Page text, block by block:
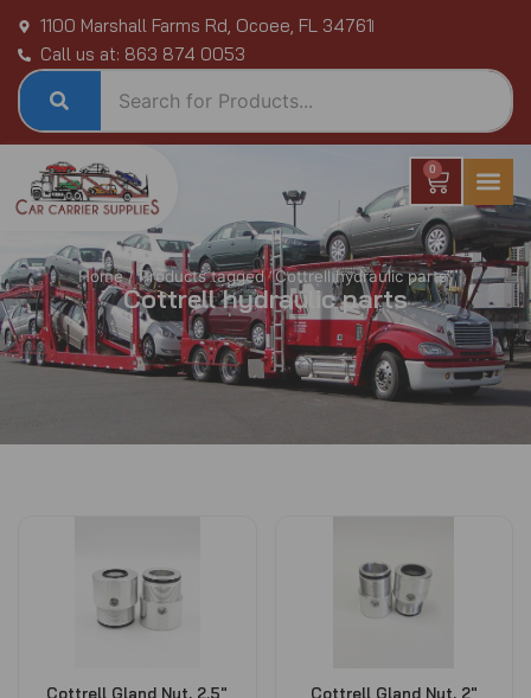
content
1100 Marshall Farms Rd, Ocoee, FL 34761
Call us at: 863 874 0053
0
Cart
Home/ Products tagged “Cottrell hydraulic parts”
Cottrell hydraulic parts
Cottrell Gland Nut, 2.5″
Cottrell Gland Nut, 2″